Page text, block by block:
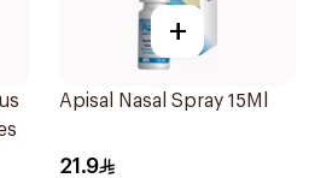
+
Apisal Nasal Spray 15Ml
21.9